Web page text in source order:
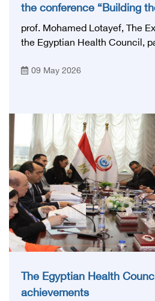
the conference “Building
Network in Egypt”
prof. Mohamed Lotayef, The
the Egyptian Health Council,
Conference, which was
Health and Population, and
that embodies the country's
National Stroke Network:
09 May 2026
The Egyptian Health
achievements